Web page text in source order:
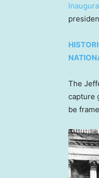
The
capture
be